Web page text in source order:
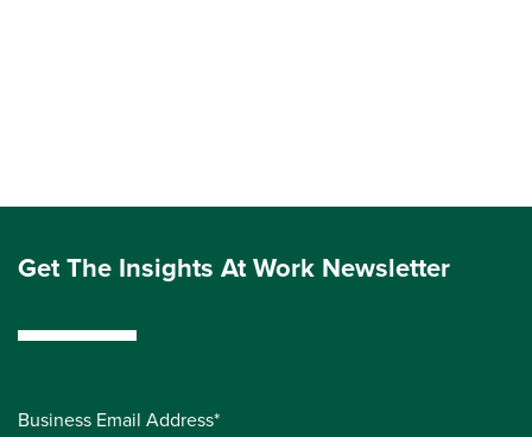
Get The Insights At Work Newsletter
Business Email Address*